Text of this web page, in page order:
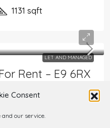
Consent
and our service.
1131 sqft
LET AND MANAGED
Rent – E9 6RX